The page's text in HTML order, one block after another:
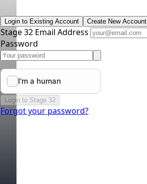
Login to Existing Account Create New Account
Stage 32 Email Address
Password
Login to Stage 32
Forgot your password?